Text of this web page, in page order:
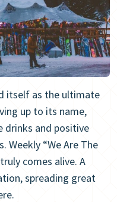
itself as the ultimate
up to its name,
drinks and positive
“We Are The
comes alive. A
spreading great